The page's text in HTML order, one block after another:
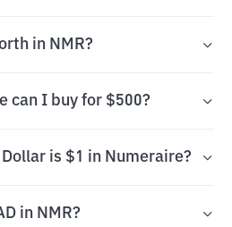
in NMR?
can I buy for $500?
is $1 in Numeraire?
in NMR?